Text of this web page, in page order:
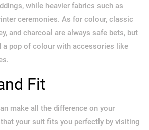
while heavier fabrics such as
ceremonies. As for colour, classic
and charcoal are always safe bets, but
a pop of colour with accessories like
Fit
make all the difference on your
that your suit fits you perfectly by visiting